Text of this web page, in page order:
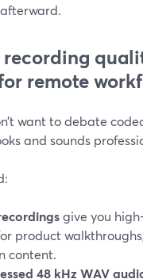
recording
remote
want to debate
and sounds
give you
product
content.
48 kHz WAV